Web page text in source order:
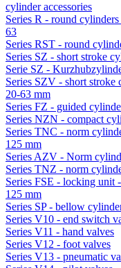
cylinder accessories
Series R - round
63
Series RST - round
Series SZ - short stroke
Serie SZ -
Series SZV - short
20-63 mm
Series FZ - guided
Series NZN - compact
Series TNC - norm
125 mm
Series AZV - Norm
Series TNZ - norm
Series FSE - locking unit
125 mm
Series SP - bellow
Series V10 - end switch
Series V11 - hand valves
Series V12 - foot valves
Series V13 - pneumatic